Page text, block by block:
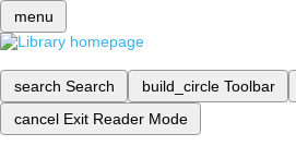
menu
search Search build_circle Toolbar
cancel Exit Reader Mode